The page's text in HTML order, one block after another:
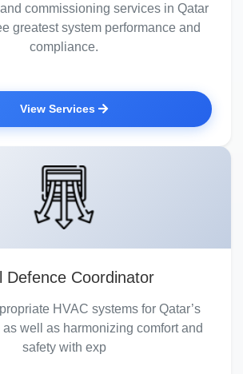
commissioning services in Qatar
greatest system performance and
compliance.
View Services
Defence Coordinator
HVAC systems for Qatar’s
well as harmonizing comfort and
safety with exp